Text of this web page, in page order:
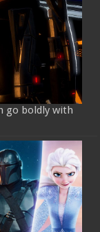
go boldly with